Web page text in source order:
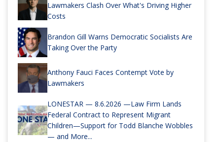
Lawmakers Clash Over What's Driving Higher
Costs
Brandon Gill Warns Democratic Socialists Are
Taking Over the Party
Anthony Fauci Faces Contempt Vote by
Lawmakers
LONESTAR — 8.6.2026 —Law Firm Lands
Federal Contract to Represent Migrant
Children—Support for Todd Blanche Wobbles
— and More...